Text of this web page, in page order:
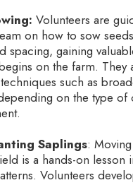
Volunteers are
on how to sow
spacing, gaining
on the farm. They
such as
on the type of
Saplings:
is a hands-on lesson
Volunteers